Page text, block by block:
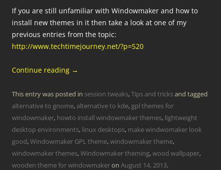
If you are still unfamiliar with Windowmaker and how to
install new themes in it then take a look at one of my
previous entries from the topic:
http://www.techtimejourney.net/?p=520
Continue reading →
This entry was posted in session tweaks,Tips and tricksand tagged
alternative to gnome,alternative to kde, gpl themes for
windowmaker, howto install windowmaker themes, lightweight
desktop environments, linux desktops, make windwomaker look
good,Windowmaker GPL theme,windowmaker theme,
windowmaker themes,Windowmaker theming,wood wallpaper,
wooden theme for windowmakeron August 14, 2013.